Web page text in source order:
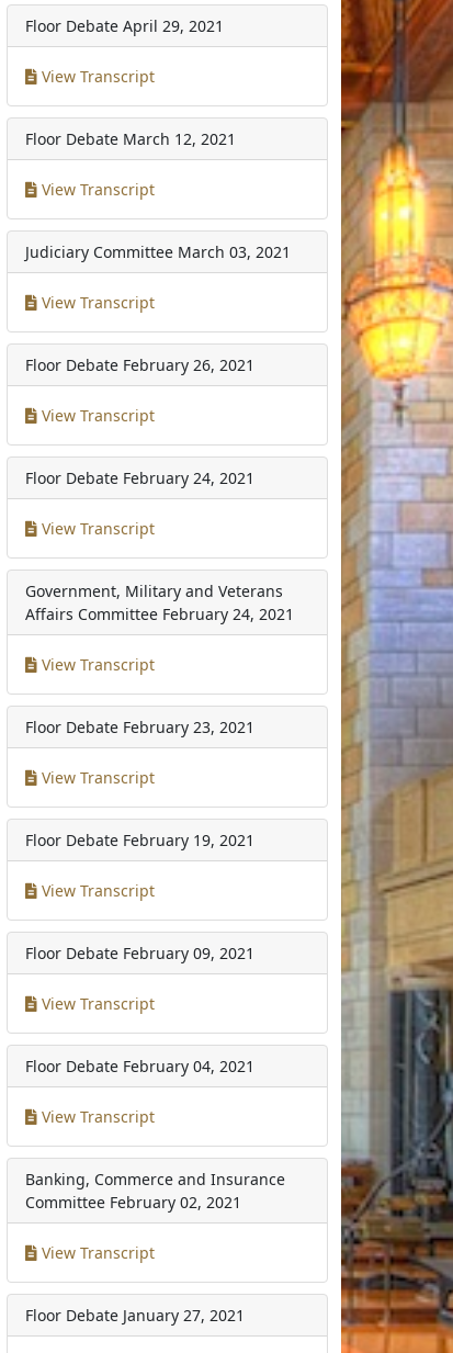
Floor Debate April 29, 2021
View Transcript
Floor Debate March 12, 2021
View Transcript
Judiciary Committee March 03, 2021
View Transcript
Floor Debate February 26, 2021
View Transcript
Floor Debate February 24, 2021
View Transcript
Government, Military and Veterans
Affairs Committee February 24, 2021
View Transcript
Floor Debate February 23, 2021
View Transcript
Floor Debate February 19, 2021
View Transcript
Floor Debate February 09, 2021
View Transcript
Floor Debate February 04, 2021
View Transcript
Banking, Commerce and Insurance
Committee February 02, 2021
View Transcript
Floor Debate January 27, 2021